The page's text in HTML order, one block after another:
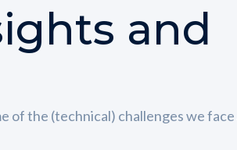
and
of the (technical) challenges we face